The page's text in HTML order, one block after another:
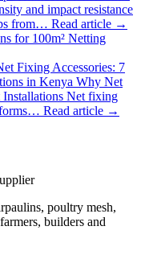
and impact resistance
from… Read article →
Fixing Accessories: 7
in Kenya Why Net
Net fixing
Read article →
poultry mesh,
builders and